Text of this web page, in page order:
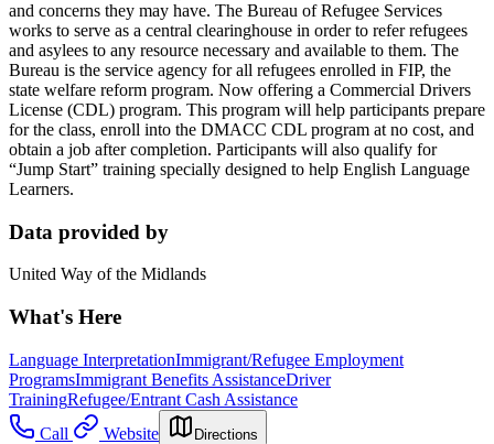
and concerns they may have. The Bureau of Refugee Services
works to serve as a central clearinghouse in order to refer refugees
and asylees to any resource necessary and available to them. The
Bureau is the service agency for all refugees enrolled in FIP, the
state welfare reform program. Now offering a Commercial Drivers
License (CDL) program. This program will help participants prepare
for the class, enroll into the DMACC CDL program at no cost, and
obtain a job after completion. Participants will also qualify for
“Jump Start” training specially designed to help English Language
Learners.
Data provided by
United Way of the Midlands
What's Here
Language InterpretationImmigrant/Refugee Employment
ProgramsImmigrant Benefits AssistanceDriver
TrainingRefugee/Entrant Cash Assistance
Call
Website Directions